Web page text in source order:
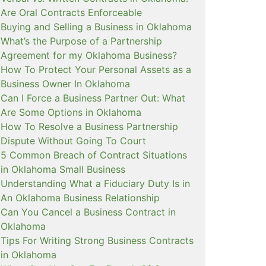
Are Oral Contracts Enforceable
Buying and Selling a Business in Oklahoma
What’s the Purpose of a Partnership
Agreement for my Oklahoma Business?
How To Protect Your Personal Assets as a
Business Owner In Oklahoma
Can I Force a Business Partner Out: What
Are Some Options in Oklahoma
How To Resolve a Business Partnership
Dispute Without Going To Court
5 Common Breach of Contract Situations
in Oklahoma Small Business
Understanding What a Fiduciary Duty Is in
An Oklahoma Business Relationship
Can You Cancel a Business Contract in
Oklahoma
Tips For Writing Strong Business Contracts
in Oklahoma